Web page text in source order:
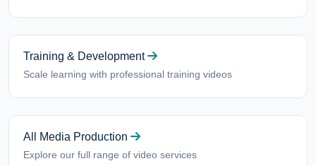
Training & Development
Scale learning with professional training videos
All Media Production
Explore our full range of video services